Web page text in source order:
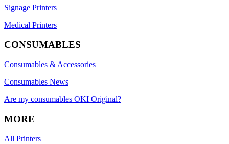
Signage Printers
Medical Printers
CONSUMABLES
Consumables & Accessories
Consumables News
Are my consumables OKI Original?
MORE
All Printers